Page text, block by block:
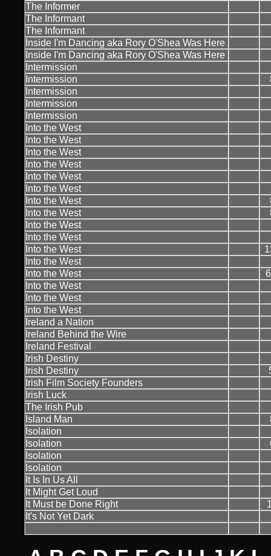
The Informer
The Informant
The Informant
Inside I'm Dancing aka Rory O'Shea Was Here
Inside I'm Dancing aka Rory O'Shea Was Here
Intermission
Intermission
Intermission
Intermission
Intermission
Into the West
Into the West
Into the West
Into the West
Into the West
Into the West
Into the West
Into the West
Into the West
Into the West
Into the West
Into the West
Into the West
Into the West
Into the West
Into the West
Ireland a Nation
Ireland Behind the Wire
Ireland Festival
Irish Destiny
Irish Destiny
Irish Film Society Founders
Irish Luck
The Irish Pub
Island Man
Isolation
Isolation
Isolation
Isolation
It Is In Us All
It Might Get Loud
It Must be Done Right
It's Not Yet Dark